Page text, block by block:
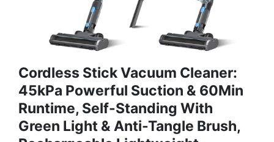
Cordless Stick Vacuum Cleaner:
45kPa Powerful Suction & 60Min
Runtime, Self-Standing With
Green Light & Anti-Tangle Brush,